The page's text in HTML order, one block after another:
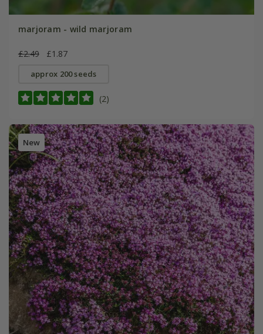
marjoram - wild marjoram
£2.49 £1.87
approx 200 seeds
(2)
New